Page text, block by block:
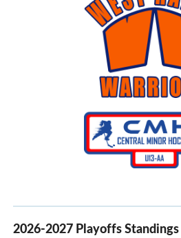
2026-2027 Playoffs Standings